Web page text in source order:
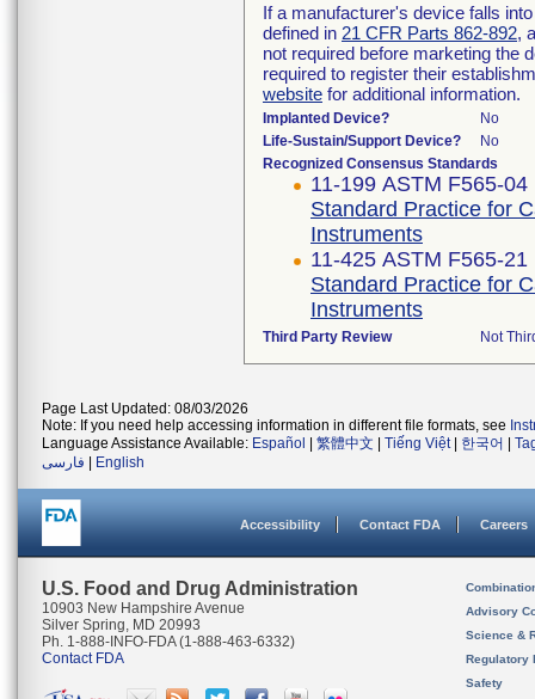
If a manufacturer's device falls
defined in 21 CFR Parts 862-892,
not required before marketing the
required to register their
website for additional information.
Implanted Device?
No
Life-Sustain/Support Device?
No
Recognized Consensus Standards
11-199 ASTM F565-
Standard Practice for
Instruments
11-425 ASTM F565-21
Standard Practice for
Instruments
Third Party Review Not
Page Last Updated: 08/03/2026
Note: If you need help accessing information in different file formats, see
Language Assistance Available: Español 繁體中文 Tiếng Việt| 한국어
فارسی
English
Accessibility Contact FDA Careers
U.S. Food and Drug Administration
10903 New Hampshire Avenue
Silver Spring, MD 20993
Ph. 1-888-INFO-FDA (1-888-463-6332)
Contact FDA
Advisory
Science &
Regulatory
Safety